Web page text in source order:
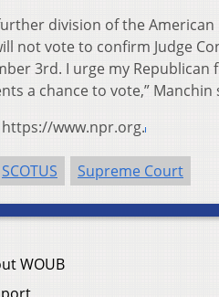
division of the
not vote to confirm Judge
3rd. I urge my
a chance to vote,” Manchin
https://www.npr.org.
SCOTUS Supreme Court
WOUB